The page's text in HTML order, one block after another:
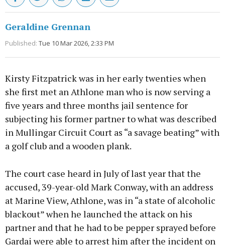
Geraldine Grennan
Published: Tue 10 Mar 2026, 2:33 PM
Kirsty Fitzpatrick was in her early twenties when
she first met an Athlone man who is now serving a
five years and three months jail sentence for
subjecting his former partner to what was described
in Mullingar Circuit Court as “a savage beating” with
a golf club and a wooden plank.
The court case heard in July of last year that the
accused, 39-year-old Mark Conway, with an address
at Marine View, Athlone, was in “a state of alcoholic
blackout” when he launched the attack on his
partner and that he had to be pepper sprayed before
Gardai were able to arrest him after the incident on